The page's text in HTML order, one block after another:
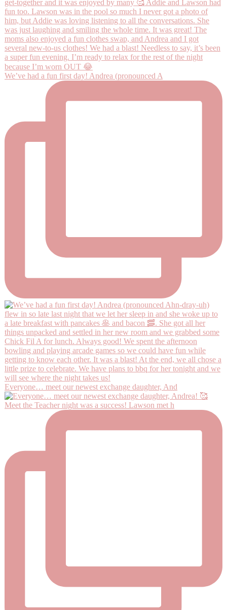
We’ve had a fun first day! Andrea (pronounced A
Everyone… meet our newest exchange daughter, And
Meet the Teacher night was a success! Lawson met h